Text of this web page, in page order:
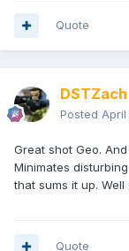
Quote
DSTZach
Posted April
Great shot Geo.
Minimates
that sums it up. Well
Quote